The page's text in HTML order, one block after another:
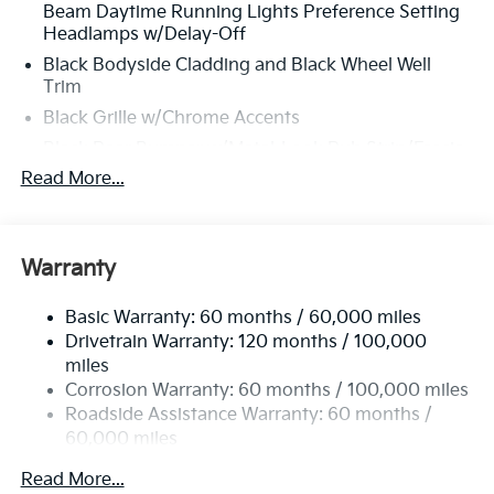
Beam Daytime Running Lights Preference Setting
Headlamps w/Delay-Off
Black Bodyside Cladding and Black Wheel Well
Trim
Black Grille w/Chrome Accents
Accent
Body-Colored Door Handles
Body-Colored Front Bumper w/Black Rub
Strip/Fascia Accent and Metal-Look Bumper Insert
Body-Colored Power Heated Side Mirrors
w/Manual Folding and Turn Signal Indicator
Compact Spare Tire Mounted Inside Under Cargo
Deep Tinted Glass
Front Fog Lamps
Read More...
Warranty
Basic Warranty: 60 months / 60,000 miles
Drivetrain Warranty: 120 months / 100,000
miles
Corrosion Warranty: 60 months / 100,000 miles
Roadside Assistance Warranty: 60 months /
60,000 miles
Read More...